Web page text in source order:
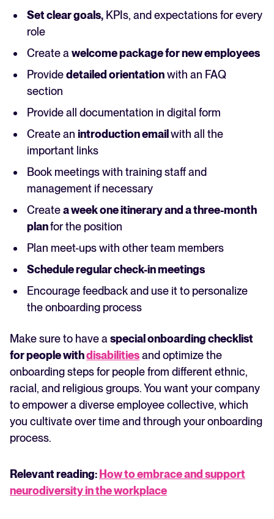
Set clear goals, KPIs, and expectations for every
role
Create a welcome package for new employees
Providedetailed orientationwith an FAQ
section
Provide all documentation in digital form
Create an introduction emailwith all the
important links
Book meetings with training staff and
management if necessary
Createa week one itinerary and a three-month
planfor the position
Plan meet-ups with other team members
Schedule regular check-in meetings
Encourage feedback and use it to personalize
the onboarding process
Make sure to have a special onboarding checklist
for people withdisabilitiesand optimize the
onboarding steps for people from different ethnic,
racial, and religious groups. You want your company
to empower a diverse employee collective, which
you cultivate over time and through your onboarding
process.
Relevant reading:How to embrace and support
neurodiversity in the workplace